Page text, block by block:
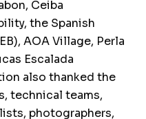
Ceiba
the Spanish
AOA Village, Perla
Escalada
also thanked the
technical teams,
photographers,